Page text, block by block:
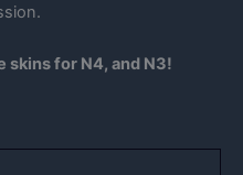
skins for N4, and N3!